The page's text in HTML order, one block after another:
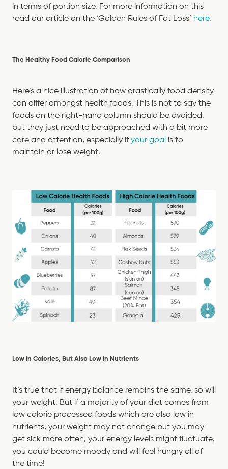
in terms of portion size. For more information on this
read our article on the ‘Golden Rules of Fat Loss’ here.
The Healthy Food Calorie Comparison
Here’s a nice illustration of how drastically food density
can differ amongst health foods. This is not to say the
foods on the right-hand column should be avoided,
but they just need to be approached with a bit more
care and attention, especially ifyour goal is to
maintain or lose weight.
Low in Calories, But Also Low in Nutrients
It’s true that if energy balance remains the same, so will
your weight. But if a majority of your diet comes from
low calorie processed foods which are also low in
nutrients, your weight may not change but you may
get sick more often, your energy levels might fluctuate,
you could become moody and will feel hungry all of
the time!